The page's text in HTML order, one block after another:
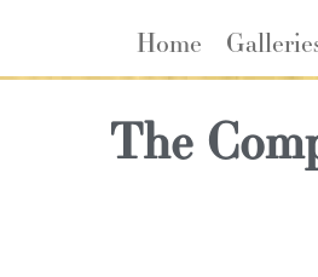
Home
The